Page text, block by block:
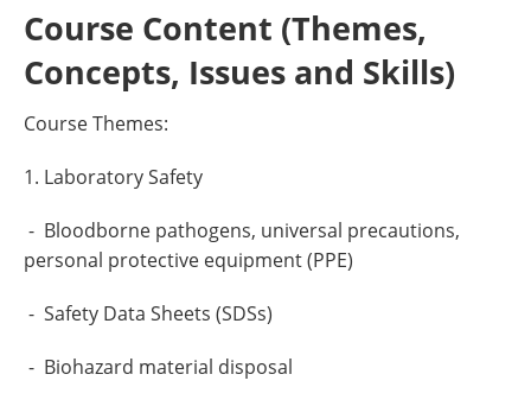
Course Content (Themes,
Concepts, Issues and Skills)
Course Themes:
1. Laboratory Safety
- Bloodborne pathogens, universal precautions,
personal protective equipment (PPE)
- Safety Data Sheets (SDSs)
- Biohazard material disposal